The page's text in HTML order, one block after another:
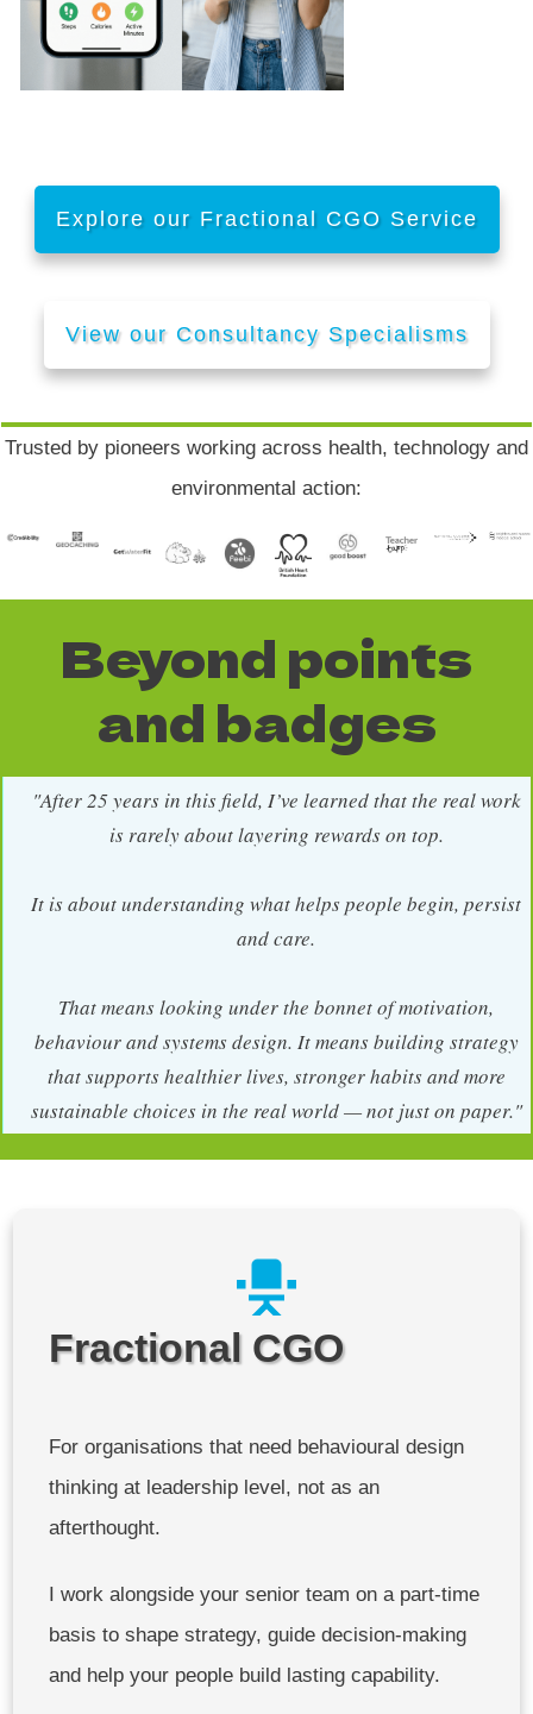
Explore our Fractional CGO Service
View our Consultancy Specialisms
Trusted by pioneers working across health, technology and
environmental action:
Beyond points
and badges
"After 25 years in this field, I’ve learned that the real work
is rarely about layering rewards on top.
It is about understanding what helps people begin, persist
and care.
That means looking under the bonnet of motivation,
behaviour and systems design. It means building strategy
that supports healthier lives, stronger habits and more
sustainable choices in the real world — not just on paper."
Fractional CGO
For organisations that need behavioural design
thinking at leadership level, not as an
afterthought.
I work alongside your senior team on a part-time
basis to shape strategy, guide decision-making
and help your people build lasting capability.